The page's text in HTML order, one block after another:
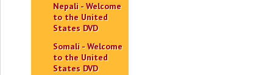
Nepali - Welcome
to the United
States DVD
Somali - Welcome
to the United
States DVD